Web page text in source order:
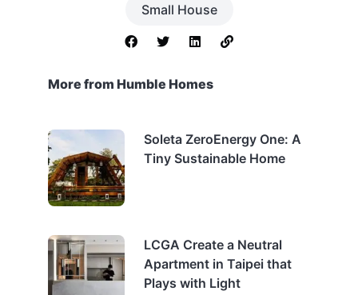
Small House
More from Humble Homes
Soleta ZeroEnergy One: A
Tiny Sustainable Home
LCGA Create a Neutral
Apartment in Taipei that
Plays with Light